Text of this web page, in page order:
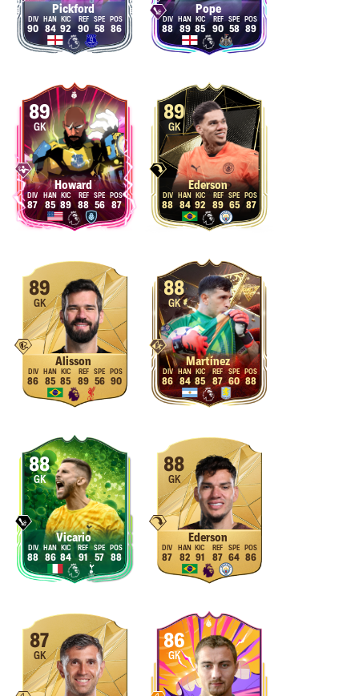
Pickford
90 84 92 90 58 86
Pope
88 89 85 90 58 89
89
GK
Howard
87 85 89 88 56 87
89
GK
Ederson
88 84 92 89 65 87
89
GK
Alisson
86 85 85 89 56 90
88
GK
Martínez
86 84 85 87 60 88
88
GK
Vicario
88 86 84 91 57 88
88
GK
Ederson
87 82 91 87 64 86
87
GK
86
GK